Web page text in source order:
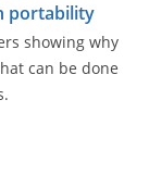
portability
showing why
can be done